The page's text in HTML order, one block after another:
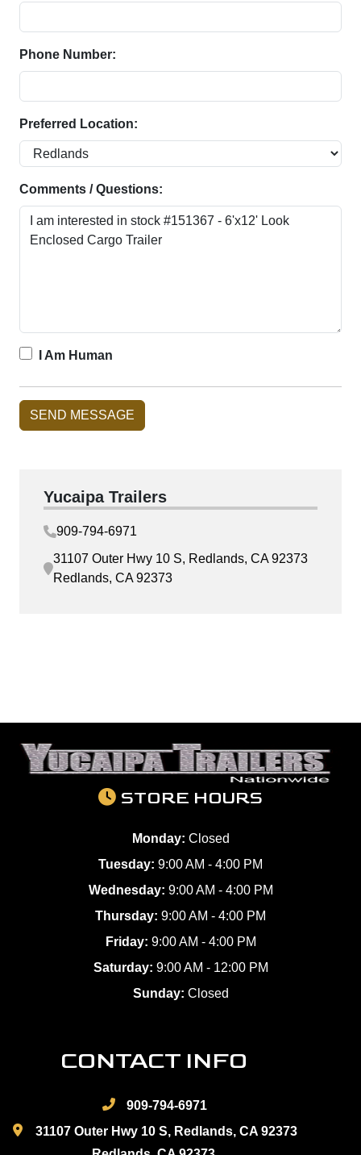
Phone Number:
Preferred Location:
Comments / Questions:
I Am Human
Yucaipa Trailers
909-794-6971
31107 Outer Hwy 10 S, Redlands, CA 92373
Redlands, CA 92373
STORE HOURS
Monday: Closed
Tuesday: 9:00 AM - 4:00 PM
Wednesday: 9:00 AM - 4:00 PM
Thursday: 9:00 AM - 4:00 PM
Friday: 9:00 AM - 4:00 PM
Saturday: 9:00 AM - 12:00 PM
Sunday: Closed
CONTACT INFO
909-794-6971
31107 Outer Hwy 10 S, Redlands, CA 92373